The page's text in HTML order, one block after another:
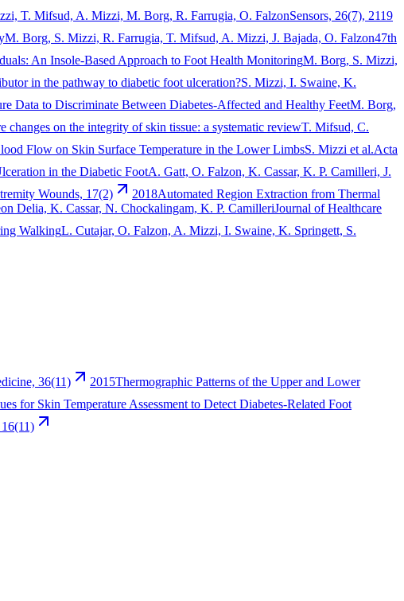
T. Mifsud, A. Mizzi, M. Borg, R. Farrugia, O. FalzonSensors, 26(7), 2119
M. Borg, S. Mizzi, R. Farrugia, T. Mifsud, A. Mizzi, J. Bajada, O. Falzon47th
An Insole-Based Approach to Foot Health MonitoringM. Borg, S. Mizzi,
in the pathway to diabetic foot ulceration?S. Mizzi, I. Swaine, K.
Data to Discriminate Between Diabetes-Affected and Healthy FeetM. Borg,
changes on the integrity of skin tissue: a systematic reviewT. Mifsud, C.
Flow on Skin Surface Temperature in the Lower LimbsS. Mizzi et al.Acta
in the Diabetic FootA. Gatt, O. Falzon, K. Cassar, K. P. Camilleri, J.
Wounds, 17(2) 2018Automated Region Extraction from Thermal
Delia, K. Cassar, N. Chockalingam, K. P. CamilleriJournal of Healthcare
WalkingL. Cutajar, O. Falzon, A. Mizzi, I. Swaine, K. Springett, S.
36(11) 2015Thermographic Patterns of the Upper and Lower
for Skin Temperature Assessment to Detect Diabetes-Related Foot